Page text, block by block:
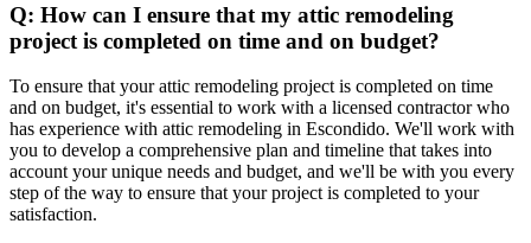
Q: How can I ensure that my attic remodeling
project is completed on time and on budget?
To ensure that your attic remodeling project is completed on time
and on budget, it's essential to work with a licensed contractor who
has experience with attic remodeling in Escondido. We'll work with
you to develop a comprehensive plan and timeline that takes into
account your unique needs and budget, and we'll be with you every
step of the way to ensure that your project is completed to your
satisfaction.